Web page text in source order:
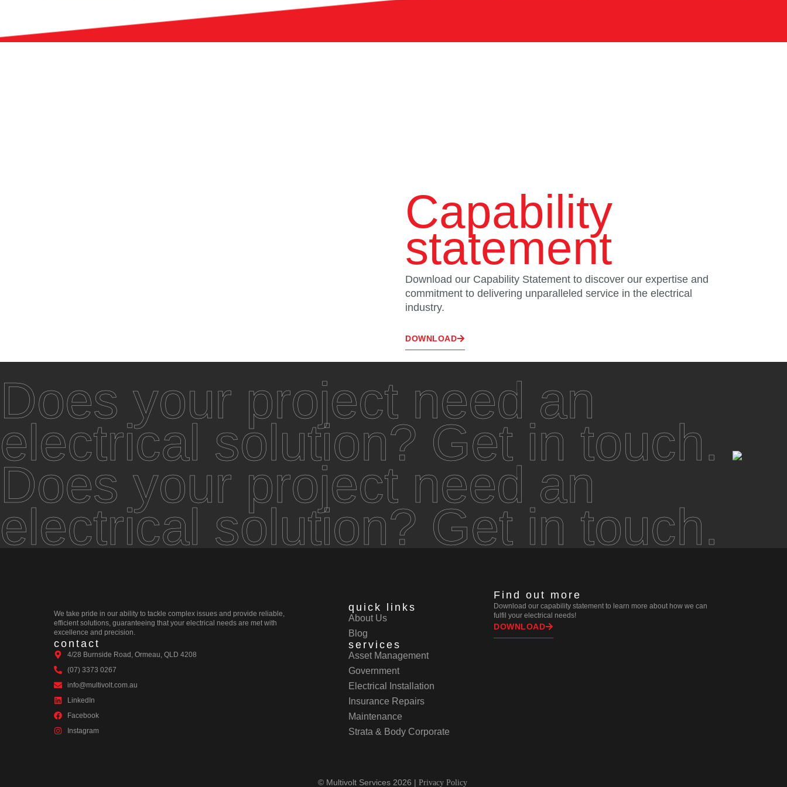
Capability
statement
Download our Capability Statement to discover our expertise and
commitment to delivering unparalleled service in the electrical
industry.
DOWNLOAD
Does your project need an
electrical solution? Get in touch.
Does your project need an
electrical solution? Get in touch.
We take pride in our ability to tackle complex issues and provide reliable,
efficient solutions, guaranteeing that your electrical needs are met with
excellence and precision.
contact
4/28 Burnside Road, Ormeau, QLD 4208
(07) 3373 0267
info@multivolt.com.au
LinkedIn
Facebook
Instagram
quick links
About Us
Blog
services
Asset Management
Government
Electrical Installation
Insurance Repairs
Maintenance
Strata & Body Corporate
Find out more
Download our capability statement to learn more about how we can
fulfil your electrical needs!
DOWNLOAD
© Multivolt Services 2026 | Privacy Policy